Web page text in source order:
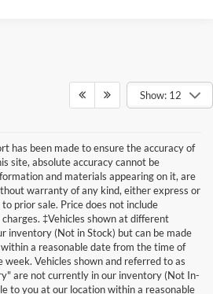
Show: 12
has been made to ensure the accuracy of
site, absolute accuracy cannot be
and materials appearing on it, are
warranty of any kind, either express or
prior sale. Price does not include
‡Vehicles shown at different
inventory (Not in Stock) but can be made
a reasonable date from the time of
Vehicles shown and referred to as
are not currently in our inventory (Not In-
to you at our location within a reasonable
Offer